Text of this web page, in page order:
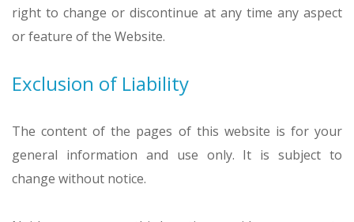
right to change or discontinue at any time any aspect
or feature of the Website.
Exclusion of Liability
The content of the pages of this website is for your
general information and use only. It is subject to
change without notice.